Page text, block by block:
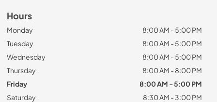
Hours
Monday
8:00 AM - 5:00 PM
Tuesday
8:00 AM - 5:00 PM
Wednesday
8:00 AM - 5:00 PM
Thursday
8:00 AM - 8:00 PM
Friday
8:00 AM - 5:00 PM
Saturday
8:30 AM - 3:00 PM